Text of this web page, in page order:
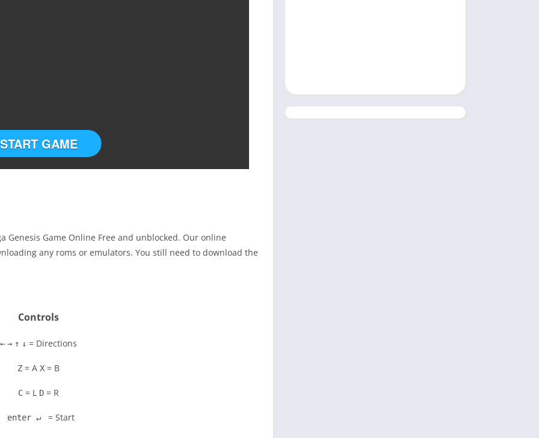
START GAME
Genesis Game Online Free and unblocked. Our online
any roms or emulators. You still need to download the
Controls
← → ↑ ↓ = Directions
Z = A X = B
C = L D = R
enter ↵ = Start